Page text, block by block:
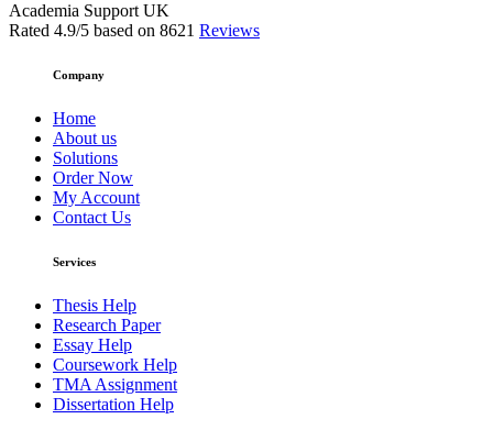
Academia Support UK
Rated 4.9/5 based on 8621 Reviews
Company
Home
About us
Solutions
Order Now
My Account
Contact Us
Services
Thesis Help
Research Paper
Essay Help
Coursework Help
TMA Assignment
Dissertation Help